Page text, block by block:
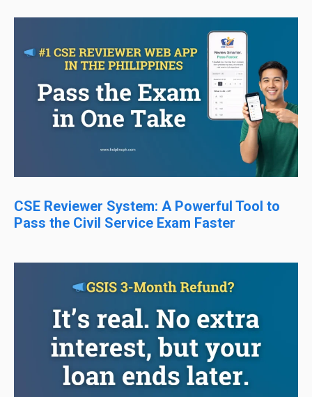
CSE Reviewer System: A Powerful Tool to
Pass the Civil Service Exam Faster